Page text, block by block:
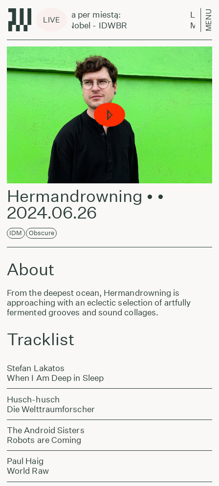
LIVE
Laikas eina per miestą:
Mathilde Nobel - IDWBR
Laikas
MENU
Hermandrowning • •
2024.06.26
IDM Obscure
About
From the deepest ocean, Hermandrowning is
approaching with an eclectic selection of artfully
fermented grooves and sound collages.
Tracklist
Stefan Lakatos
When I Am Deep in Sleep
Husch-husch
Die Welttraumforscher
The Android Sisters
Robots are Coming
Paul Haig
World Raw